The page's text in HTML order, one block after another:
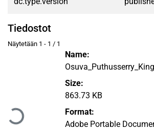
Tiedostot
Näytetään 1 - 1 / 1
Ladataan...
Name:
Size:
863.73 KB
Format:
Adobe Portable